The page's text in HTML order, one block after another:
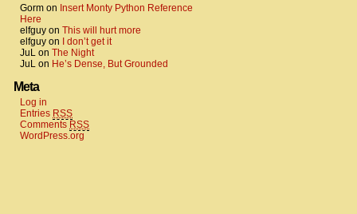
Gorm on Insert Monty Python Reference
Here
elfguy on This will hurt more
elfguy on
I don’t get it
JuL on The Night
JuL on He’s Dense, But Grounded
Meta
Log in
Entries RSS
Comments RSS
WordPress.org